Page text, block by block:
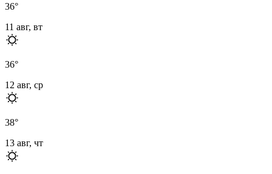
36°
11 авг, вт
36°
12 авг, ср
38°
13 авг, чт